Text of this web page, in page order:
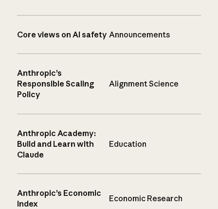
Core views on AI safety Announcements
Anthropic’s
Responsible Scaling
Policy
Alignment Science
Anthropic Academy:
Build and Learn with
Claude
Education
Anthropic’s Economic
Index
Economic Research